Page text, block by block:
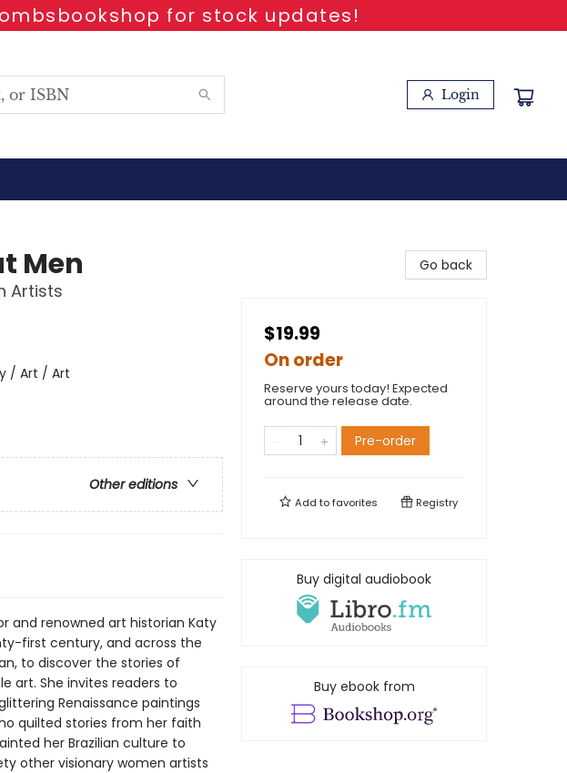
for stock updates!
Login
Men
Artists
/ Art / Art
Other editions
and renowned art historian Katy
first century, and across the
to discover the stories of
art. She invites readers to
Renaissance paintings
quilted stories from her faith
her Brazilian culture to
other visionary women artists
Go back
$19.99
On order
Reserve yours today! Expected
around the release date.
Pre-order
Add tofavorites Registry
Buy digital audiobook
Buy ebook from